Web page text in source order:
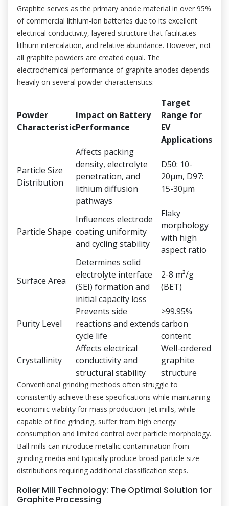
Graphite serves as the primary anode material in over 95%
of commercial lithium-ion batteries due to its excellent
electrical conductivity, layered structure that facilitates
lithium intercalation, and relative abundance. However, not
all graphite powders are created equal. The
electrochemical performance of graphite anodes depends
heavily on several powder characteristics:
Powder
Characteristic
Impact on Battery
Performance
Target
Range for
EV
Applications
Particle Size
Distribution
Affects packing
density, electrolyte
penetration, and
lithium diffusion
pathways
D50: 10-
20μm, D97:
15-30μm
Particle Shape
Influences electrode
coating uniformity
and cycling stability
Flaky
morphology
with high
aspect ratio
Surface Area
Determines solid
electrolyte interface
(SEI) formation and
initial capacity loss
2-8 m²/g
(BET)
Purity Level
Prevents side
reactions and extends
cycle life
>99.95%
carbon
content
Crystallinity
Affects electrical
conductivity and
structural stability
Well-ordered
graphite
structure
Conventional grinding methods often struggle to
consistently achieve these specifications while maintaining
economic viability for mass production. Jet mills, while
capable of fine grinding, suffer from high energy
consumption and limited control over particle morphology.
Ball mills can introduce metallic contamination from
grinding media and typically produce broad particle size
distributions requiring additional classification steps.
Roller Mill Technology: The Optimal Solution for
Graphite Processing